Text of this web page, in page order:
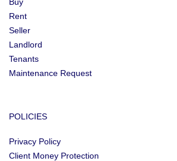
Rent
Seller
Landlord
Tenants
Maintenance Request
POLICIES
Privacy Policy
Client Money Protection